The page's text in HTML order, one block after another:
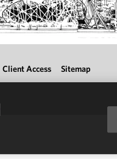
Client Access Sitemap